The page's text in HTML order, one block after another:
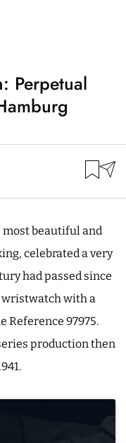
Perpetual
most beautiful and
celebrated a very
had passed since
with a
Reference 97975.
production then